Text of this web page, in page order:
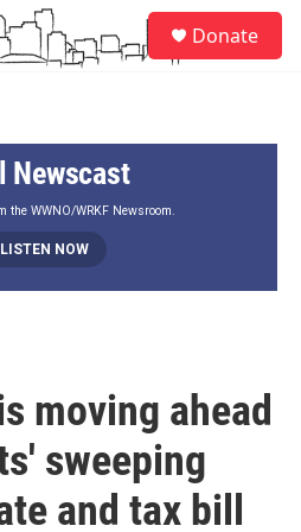
Donate
Newscast
the WWNO/WRKF Newsroom.
LISTEN NOW
moving ahead
sweeping
and tax bill